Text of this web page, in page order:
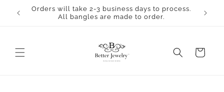
Skip to
content
Orders will take 2-3 business days to process.
All bangles are made to order.
Cart